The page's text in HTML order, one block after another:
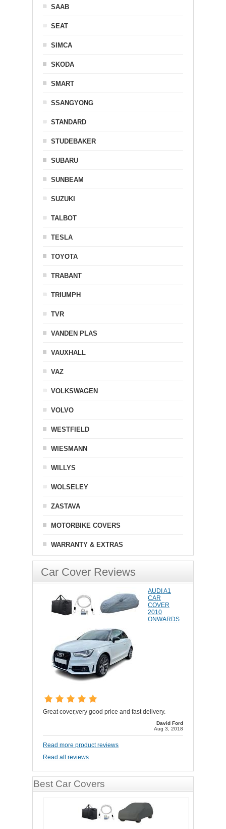
SAAB
SEAT
SIMCA
SKODA
SMART
SSANGYONG
STANDARD
STUDEBAKER
SUBARU
SUNBEAM
SUZUKI
TALBOT
TESLA
TOYOTA
TRABANT
TRIUMPH
TVR
VANDEN PLAS
VAUXHALL
VAZ
VOLKSWAGEN
VOLVO
WESTFIELD
WIESMANN
WILLYS
WOLSELEY
ZASTAVA
MOTORBIKE COVERS
WARRANTY & EXTRAS
Car Cover Reviews
AUDI A1
CAR
COVER
2010
ONWARDS
Great cover,very good price and fast delivery.
David Ford
Aug 3, 2018
Read more product reviews
Read all reviews
Best Car Covers